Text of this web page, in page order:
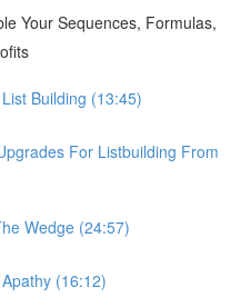
Your Sequences, Formulas,
Building (13:45)
For Listbuilding From
Wedge (24:57)
(16:12)